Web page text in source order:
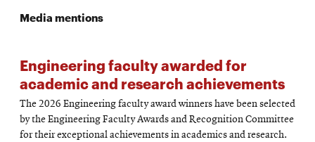
Media mentions
Engineering faculty awarded for
academic and research achievements
The 2026 Engineering faculty award winners have been selected
by the Engineering Faculty Awards and Recognition Committee
for their exceptional achievements in academics and research.